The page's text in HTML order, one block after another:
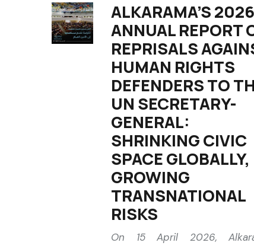
ALKARAMA’S 2026
ANNUAL REPORT
REPRISALS
HUMAN RIGHTS
DEFENDERS TO
UN SECRETARY-
GENERAL:
SHRINKING CIVIC
SPACE GLOBALLY,
GROWING
TRANSNATIONAL
RISKS
On 15 April 2026,